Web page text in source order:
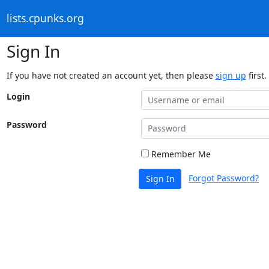
lists.cpunks.org
Sign In
If you have not created an account yet, then please sign up first.
Login
Password
Remember Me
Sign In Forgot Password?